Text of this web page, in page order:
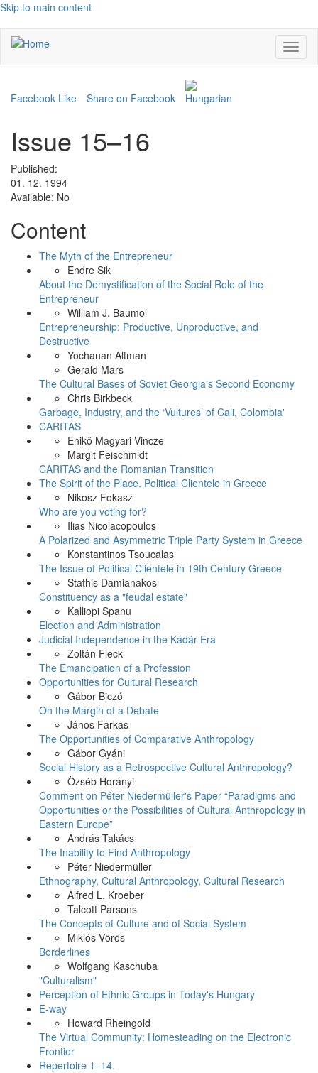
Skip to main content
Facebook Like Share on Facebook
Issue 15–16
Published:
01. 12. 1994
Available: No
Content
The Myth of the Entrepreneur
Endre Sik
About the Demystification of the Social Role of the
Entrepreneur
William J. Baumol
Entrepreneurship: Productive, Unproductive, and
Destructive
Yochanan Altman
Gerald Mars
The Cultural Bases of Soviet Georgia's Second Economy
Chris Birkbeck
Garbage, Industry, and the ‘Vultures’ of Cali, Colombia'
CARITAS
Enikő Magyari-Vincze
Margit Feischmidt
CARITAS and the Romanian Transition
The Spirit of the Place. Political Clientele in Greece
Nikosz Fokasz
Who are you voting for?
Ilias Nicolacopoulos
A Polarized and Asymmetric Triple Party System in Greece
Konstantinos Tsoucalas
The Issue of Political Clientele in 19th Century Greece
Stathis Damianakos
Constituency as a "feudal estate"
Kalliopi Spanu
Election and Administration
Judicial Independence in the Kádár Era
Zoltán Fleck
The Emancipation of a Profession
Opportunities for Cultural Research
Gábor Biczó
On the Margin of a Debate
János Farkas
The Opportunities of Comparative Anthropology
Gábor Gyáni
Social History as a Retrospective Cultural Anthropology?
Özséb Horányi
Comment on Péter Niedermüller's Paper “Paradigms and
Opportunities or the Possibilities of Cultural Anthropology in
Eastern Europe”
András Takács
The Inability to Find Anthropology
Péter Niedermüller
Ethnography, Cultural Anthropology, Cultural Research
Alfred L. Kroeber
Talcott Parsons
The Concepts of Culture and of Social System
Miklós Vörös
Borderlines
Wolfgang Kaschuba
"Culturalism"
Perception of Ethnic Groups in Today's Hungary
E-way
Howard Rheingold
The Virtual Community: Homesteading on the Electronic
Frontier
Repertoire 1–14.